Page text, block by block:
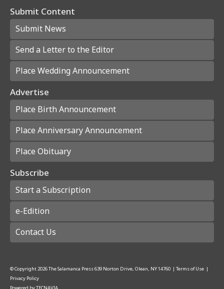
Submit Content
Submit News
Send a Letter to the Editor
Place Wedding Announcement
Advertise
Place Birth Announcement
Place Anniversary Announcement
Place Obituary
Subscribe
Start a Subscription
e-Edition
Contact Us
© Copyright 2026The Salamanca Press639 Norton Drive, Olean, NY 14760 | Terms of Use |
Privacy Policy
Powered byTECNAVIA